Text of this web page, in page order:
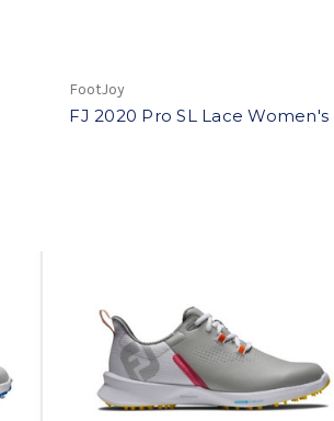
FootJoy
FJ 2020 Pro SL Lace Women's